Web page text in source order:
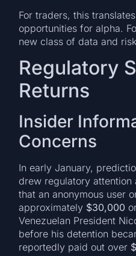
For traders, this
opportunities for alpha.
new class of data and
Regulatory
Returns
Insider
Concerns
In early January,
drew regulatory
that an anonymous user
approximately $30,000
Venezuelan President
before his detention
reportedly paid out over